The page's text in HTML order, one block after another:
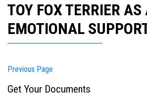
TOY FOX TERRIER AS
EMOTIONAL
Previous Page
Get Your Documents